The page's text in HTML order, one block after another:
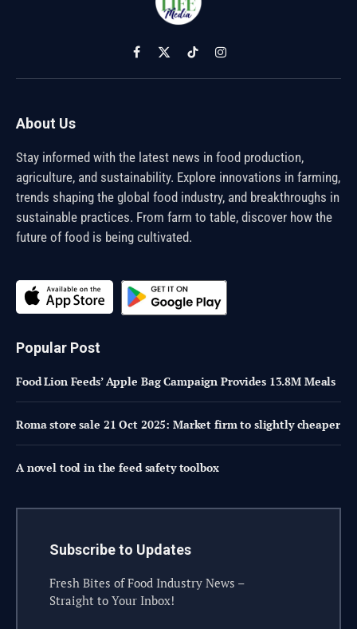
Facebook
X
(Twitter)
TikTokInstagram
About Us
Stay informed with the latest news in food production,
agriculture, and sustainability. Explore innovations in farming,
trends shaping the global food industry, and breakthroughs in
sustainable practices. From farm to table, discover how the
future of food is being cultivated.
Popular Post
Food Lion Feeds’ Apple Bag Campaign Provides 13.8M Meals
Roma store sale 21 Oct 2025: Market firm to slightly cheaper
A novel tool in the feed safety toolbox
Subscribe to Updates
Fresh Bites of Food Industry News –
Straight to Your Inbox!